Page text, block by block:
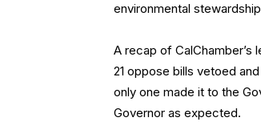
environmental
A recap of CalChamber’s
21 oppose bills vetoed
only one made it to the
Governor as expected.